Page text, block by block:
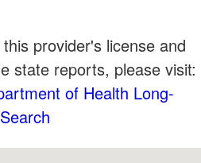
provider's license and
state reports, please visit:
of Health Long-